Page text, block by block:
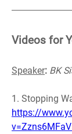
Videos for
Speaker: BK
https://